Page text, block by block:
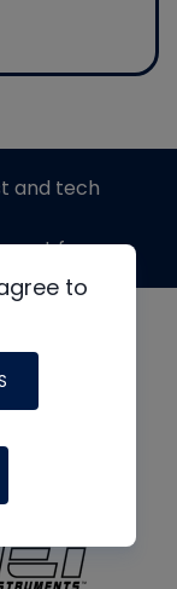
to
and tech
from